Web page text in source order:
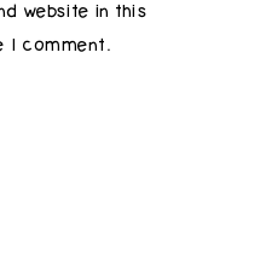
website in this
I comment.